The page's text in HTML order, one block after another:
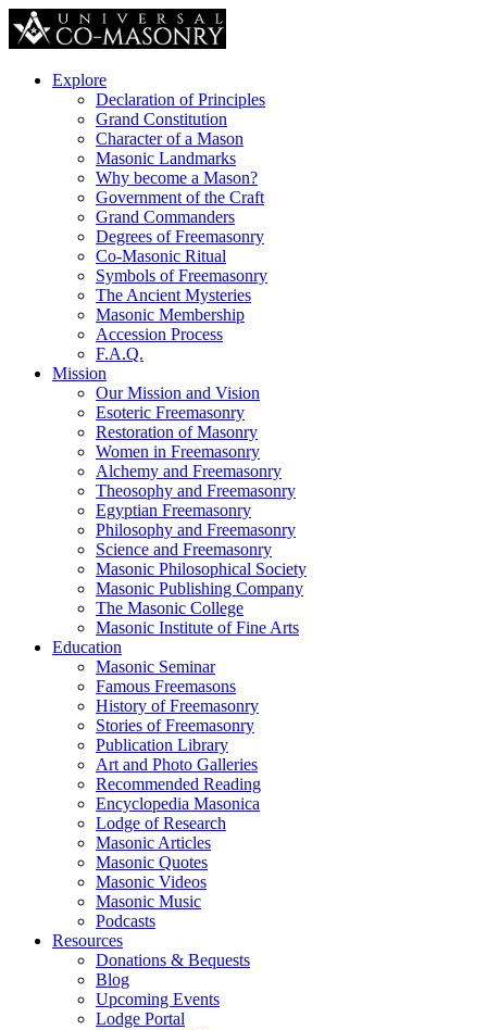
Explore
Declaration of Principles
Grand Constitution
Character of a Mason
Masonic Landmarks
Why become a Mason?
Government of the Craft
Grand Commanders
Degrees of Freemasonry
Co-Masonic Ritual
Symbols of Freemasonry
The Ancient Mysteries
Masonic Membership
Accession Process
F.A.Q.
Mission
Our Mission and Vision
Esoteric Freemasonry
Restoration of Masonry
Women in Freemasonry
Alchemy and Freemasonry
Theosophy and Freemasonry
Egyptian Freemasonry
Philosophy and Freemasonry
Science and Freemasonry
Masonic Philosophical Society
Masonic Publishing Company
The Masonic College
Masonic Institute of Fine Arts
Education
Masonic Seminar
Famous Freemasons
History of Freemasonry
Stories of Freemasonry
Publication Library
Art and Photo Galleries
Recommended Reading
Encyclopedia Masonica
Lodge of Research
Masonic Articles
Masonic Quotes
Masonic Videos
Masonic Music
Podcasts
Resources
Donations & Bequests
Blog
Upcoming Events
Lodge Portal